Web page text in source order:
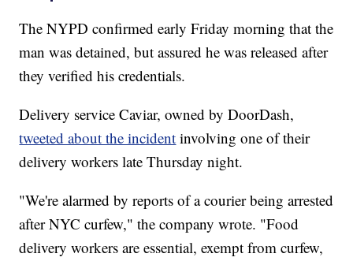
The NYPD confirmed early Friday morning that the
man was detained, but assured he was released after
they verified his credentials.
Delivery service Caviar, owned by DoorDash,
tweeted about the incident involving one of their
delivery workers late Thursday night.
"We're alarmed by reports of a courier being arrested
after NYC curfew," the company wrote. "Food
delivery workers are essential, exempt from curfew,